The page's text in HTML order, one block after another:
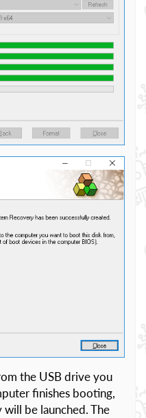
the USB drive you
finishes booting,
be launched. The